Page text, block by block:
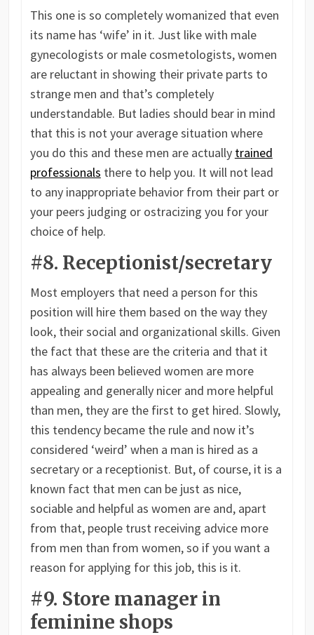
This one is so completely womanized that even
its name has ‘wife’ in it. Just like with male
gynecologists or male cosmetologists, women
are reluctant in showing their private parts to
strange men and that’s completely
understandable. But ladies should bear in mind
that this is not your average situation where
you do this and these men are actually trained
professionals there to help you. It will not lead
to any inappropriate behavior from their part or
your peers judging or ostracizing you for your
choice of help.
#8. Receptionist/secretary
Most employers that need a person for this
position will hire them based on the way they
look, their social and organizational skills. Given
the fact that these are the criteria and that it
has always been believed women are more
appealing and generally nicer and more helpful
than men, they are the first to get hired. Slowly,
this tendency became the rule and now it’s
considered ‘weird’ when a man is hired as a
secretary or a receptionist. But, of course, it is a
known fact that men can be just as nice,
sociable and helpful as women are and, apart
from that, people trust receiving advice more
from men than from women, so if you want a
reason for applying for this job, this is it.
#9. Store manager in
feminine shops